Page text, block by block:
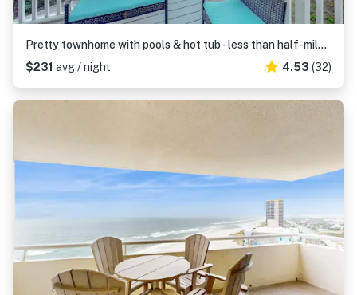
Pretty townhome with pools & hot tub - less than half-mile to beach
$231 avg / night 4.53 (32)